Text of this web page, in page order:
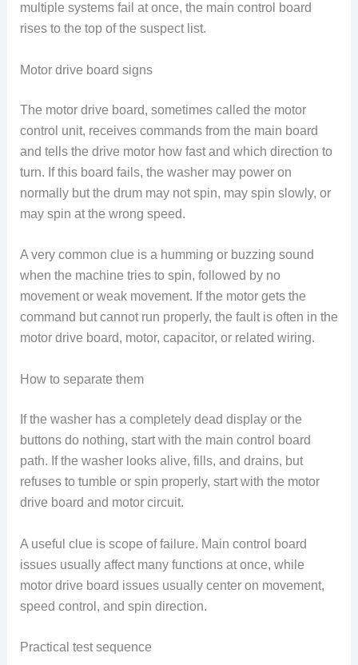
multiple systems fail at once, the main control board
rises to the top of the suspect list.
Motor drive board signs
The motor drive board, sometimes called the motor
control unit, receives commands from the main board
and tells the drive motor how fast and which direction to
turn. If this board fails, the washer may power on
normally but the drum may not spin, may spin slowly, or
may spin at the wrong speed.
A very common clue is a humming or buzzing sound
when the machine tries to spin, followed by no
movement or weak movement. If the motor gets the
command but cannot run properly, the fault is often in the
motor drive board, motor, capacitor, or related wiring.
How to separate them
If the washer has a completely dead display or the
buttons do nothing, start with the main control board
path. If the washer looks alive, fills, and drains, but
refuses to tumble or spin properly, start with the motor
drive board and motor circuit.
A useful clue is scope of failure. Main control board
issues usually affect many functions at once, while
motor drive board issues usually center on movement,
speed control, and spin direction.
Practical test sequence